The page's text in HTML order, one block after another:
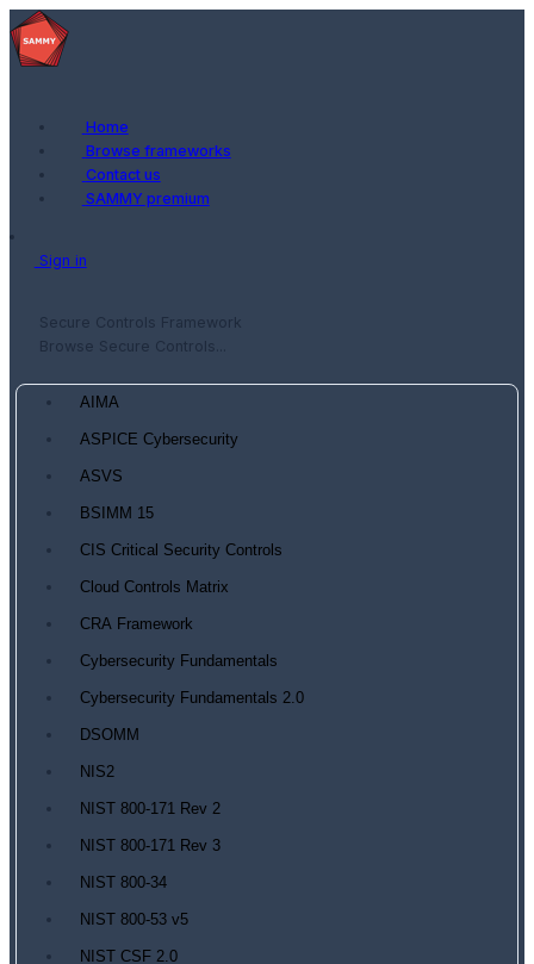
Home
Browse frameworks
Contact us
SAMMY premium
Sign in
Secure Controls Framework
Browse Secure Controls...
AIMA
ASPICE Cybersecurity
ASVS
BSIMM 15
CIS Critical Security Controls
Cloud Controls Matrix
CRA Framework
Cybersecurity Fundamentals
Cybersecurity Fundamentals 2.0
DSOMM
NIS2
NIST 800-171 Rev 2
NIST 800-171 Rev 3
NIST 800-34
NIST 800-53 v5
NIST CSF 2.0